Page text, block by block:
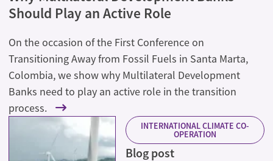
Should Play an Active Role
On the occasion of the First Conference on
Transitioning Away from Fossil Fuels in Santa Marta,
Colombia, we show why Multilateral Development
Banks need to play an active role in the transition
process.
INTERNATIONAL CLIMATE CO-
OPERATION
Blog post